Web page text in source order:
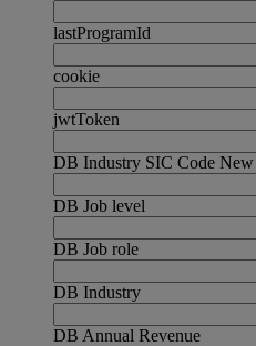
lastProgramId
cookie
jwtToken
DB Industry SIC Code
DB Job level
DB Job role
DB Industry
DB Annual Revenue